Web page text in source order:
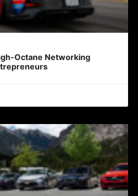
Octane Networking